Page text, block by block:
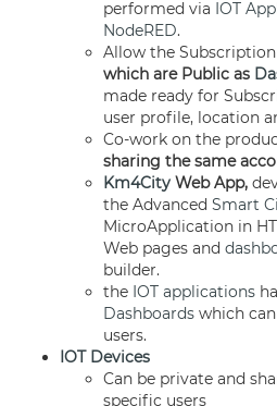
performed via IOT
NodeRED.
Allow the
which are Public as
made ready for
user profile, location
Co-work on the
sharing the same
Km4City Web App,
the Advanced Smart
MicroApplication in
Web pages and
builder.
the IOT applications
Dashboards which
users.
IOT Devices
Can be private and
specific users